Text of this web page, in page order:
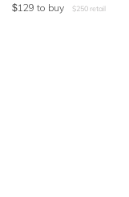
$129 to buy $250 retail